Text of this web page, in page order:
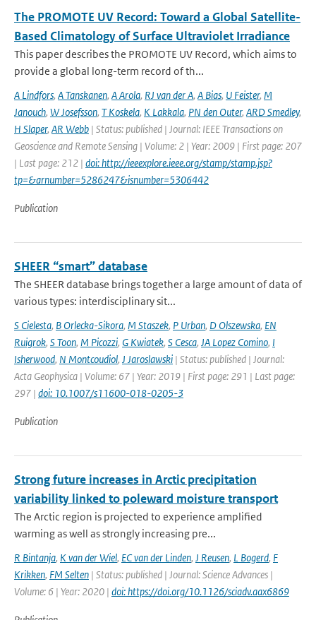
The PROMOTE UV Record: Toward a Global Satellite-
Based Climatology of Surface Ultraviolet Irradiance
This paper describes the PROMOTE UV Record, which aims to
provide a global long-term record of th...
A Lindfors, A Tanskanen, A Arola, RJ van der A, A Bias, U Feister, M
Janouch, W Josefsson, T Koskela, K Lakkala, PN den Outer, ARD Smedley,
H Slaper, AR Webb | Status: published | Journal: IEEE Transactions on
Geoscience and Remote Sensing | Volume: 2 | Year: 2009 | First page: 207
| Last page: 212 | doi: http://ieeexplore.ieee.org/stamp/stamp.jsp?
tp=&arnumber=5286247&isnumber=5306442
Publication
SHEER “smart” database
The SHEER database brings together a large amount of data of
various types: interdisciplinary sit...
S Cielesta, B Orlecka-Sikora, M Staszek, P Urban, D Olszewska, EN
Ruigrok, S Toon, M Picozzi, G Kwiatek, S Cesca, JA Lopez Comino, I
Isherwood, N Montcoudiol, J Jaroslawski | Status: published | Journal:
Acta Geophysica | Volume: 67 | Year: 2019 | First page: 291 | Last page:
297 | doi: 10.1007/s11600-018-0205-3
Publication
Strong future increases in Arctic precipitation
variability linked to poleward moisture transport
The Arctic region is projected to experience amplified
warming as well as strongly increasing pre...
R Bintanja, K van der Wiel, EC van der Linden, J Reusen, L Bogerd, F
Krikken, FM Selten | Status: published | Journal: Science Advances |
Volume: 6 | Year: 2020 | doi: https://doi.org/10.1126/sciadv.aax6869